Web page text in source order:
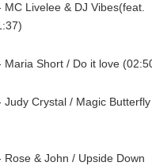
MC Livelee & DJ Vibes(feat.
Maria Short / Do it love
Judy Crystal / Magic Butterfly
Rose & John / Upside Down